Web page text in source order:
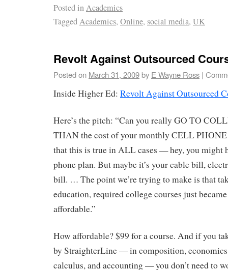
Posted inAcademics
TaggedAcademics, Online, social media, UK
Revolt Against Outsourced
Posted on March 31, 2009by E Wayne Ross |
Inside Higher Ed: Revolt Against Outsourced
Here’s the pitch: “Can you really GO TO
THAN the cost of your monthly CELL PHONE
that this is true in ALL cases — hey, you might
phone plan. But maybe it’s your cable bill,
bill. … The point we’re trying to make is that
education, required college courses just
affordable.”
How affordable? $99 for a course. And if you
by StraighterLine — in composition,
calculus, and accounting — you don’t need to